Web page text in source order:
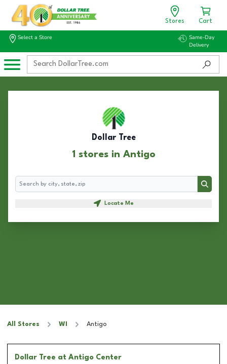
Stores Cart
Select a Store
Same-Day
Delivery
Dollar Tree
1 stores in Antigo
Search
Search
Locate Me
All Stores WI Antigo
Dollar Tree at Antigo Center